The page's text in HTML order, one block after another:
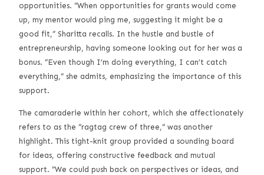
opportunities. “When opportunities for grants would come
up, my mentor would ping me, suggesting it might be a
good fit,” Sharitta recalls. In the hustle and bustle of
entrepreneurship, having someone looking out for her was a
bonus. “Even though I’m doing everything, I can’t catch
everything,” she admits, emphasizing the importance of this
support.
The camaraderie within her cohort, which she affectionately
refers to as the “ragtag crew of three,” was another
highlight. This tight-knit group provided a sounding board
for ideas, offering constructive feedback and mutual
support. “We could push back on perspectives or ideas, and